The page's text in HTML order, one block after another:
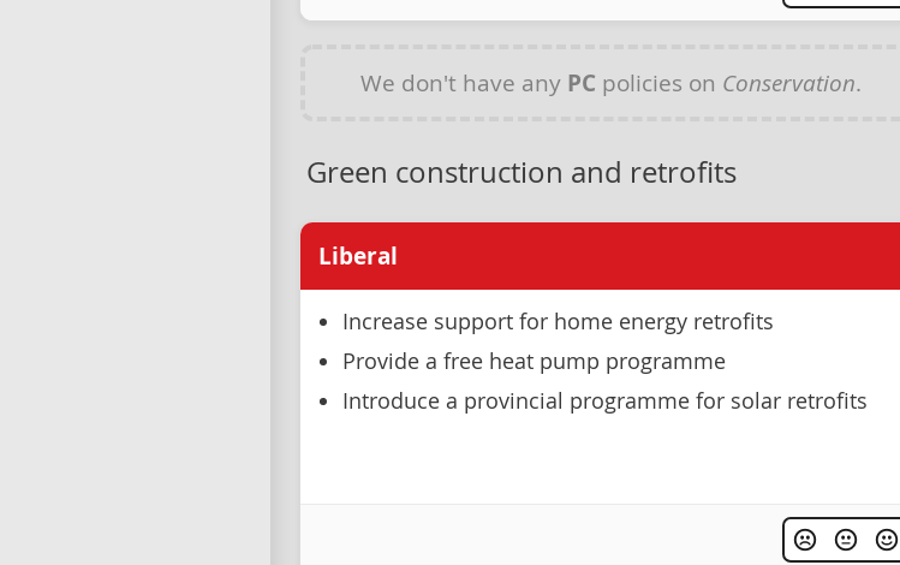
We don't have any PC policies on Conservation.
Green construction and retrofits
Liberal
Increase support for home energy retrofits
Provide a free heat pump programme
Introduce a provincial programme for solar retrofits